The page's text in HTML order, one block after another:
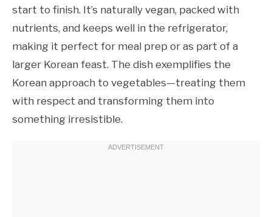
start to finish. It’s naturally vegan, packed with
nutrients, and keeps well in the refrigerator,
making it perfect for meal prep or as part of a
larger Korean feast. The dish exemplifies the
Korean approach to vegetables—treating them
with respect and transforming them into
something irresistible.